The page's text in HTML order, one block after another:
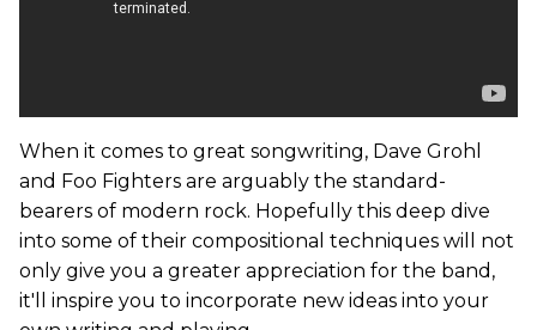
When it comes to great songwriting, Dave Grohl
and Foo Fighters are arguably the standard-
bearers of modern rock. Hopefully this deep dive
into some of their compositional techniques will not
only give you a greater appreciation for the band,
it'll inspire you to incorporate new ideas into your